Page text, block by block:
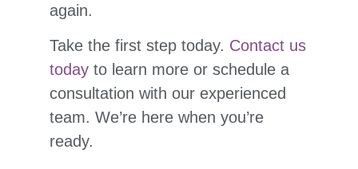
again.
Take the first step today. Contact us
todayto learn more or schedule a
consultation with our experienced
team. We’re here when you’re
ready.